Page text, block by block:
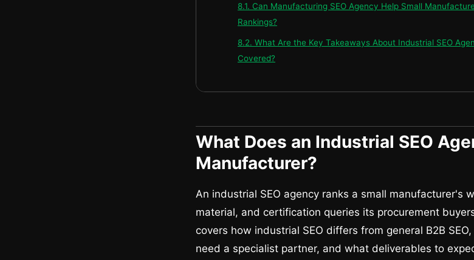
8.1. Can Manufacturing SEO Agency Help Small
Rankings?
8.2. What Are the Key Takeaways About Industrial SEO
Covered?
What Does an Industrial SEO
Manufacturer?
An industrial SEO agency ranks a small manufacturer's
material, and certification queries its procurement
covers how industrial SEO differs from general B2B
need a specialist partner, and what deliverables to